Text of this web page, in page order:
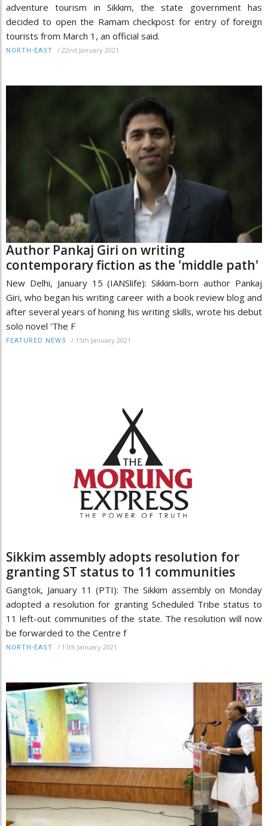
adventure tourism in Sikkim, the state government has
decided to open the Ramam checkpost for entry of foreign
tourists from March 1, an official said.
NORTH-EAST / 22nd January 2021
Author Pankaj Giri on writing
contemporary fiction as the 'middle path'
New Delhi, January 15 (IANSlife): Sikkim-born author Pankaj
Giri, who began his writing career with a book review blog and
after several years of honing his writing skills, wrote his debut
solo novel 'The F
FEATURED NEWS / 15th January 2021
Sikkim assembly adopts resolution for
granting ST status to 11 communities
Gangtok, January 11 (PTI): The Sikkim assembly on Monday
adopted a resolution for granting Scheduled Tribe status to
11 left-out communities of the state. The resolution will now
be forwarded to the Centre f
NORTH-EAST / 11th January 2021